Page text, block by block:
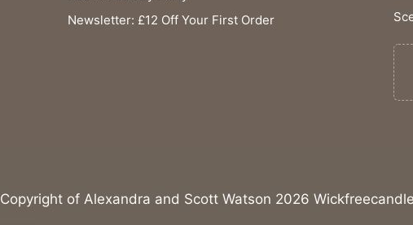
Newsletter: £12 Off Your First Order
Copyright of Alexandra and Scott Watson 2026